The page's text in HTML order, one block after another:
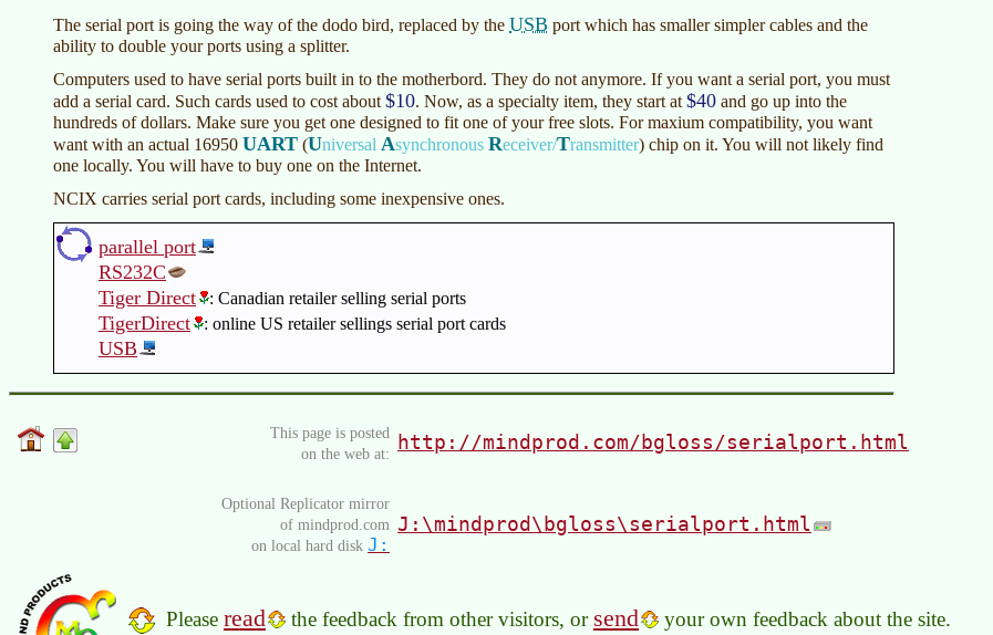
The serial port is going the way of the dodo bird, replaced by the USB port which has smaller simpler cables and the
ability to double your ports using a splitter.
Computers used to have serial ports built in to the motherbord. They do not anymore. If you want a serial port, you must
add a serial card. Such cards used to cost about $10. Now, as a specialty item, they start at $40 and go up into the
hundreds of dollars. Make sure you get one designed to fit one of your free slots. For maxium compatibility, you want
want with an actual 16950 UART (Universal Asynchronous Receiver/Transmitter) chip on it. You will not likely find
one locally. You will have to buy one on the Internet.
NCIX carries serial port cards, including some inexpensive ones.
parallel port
RS232C
Tiger Direct
: Canadian retailer selling serial ports
TigerDirect : online US retailer sellings serial port cards
USB
This page is posted
on the web at:
http://mindprod.com/bgloss/serialport.html
Optional Replicator mirror
of mindprod.com
on local hard disk J:
J:\mindprod\bgloss\serialport.html
Please read the feedback from other visitors, or send your own feedback about the site.